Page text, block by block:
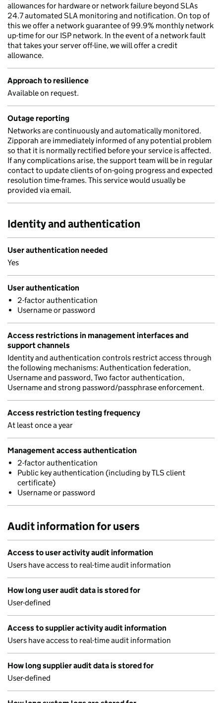
allowances for hardware or network failure beyond SLAs
24.7 automated SLA monitoring and notification. On top of
this we offer a network guarantee of 99.9% monthly network
up-time for our ISP network. In the event of a network fault
that takes your server off-line, we will offer a credit
allowance.
Approach to resilience
Available on request.
Outage reporting
Networks are continuously and automatically monitored.
Zipporah are immediately informed of any potential problem
so that it is normally rectified before your service is affected.
If any complications arise, the support team will be in regular
contact to update clients of on-going progress and expected
resolution time-frames. This service would usually be
provided via email.
Identity and authentication
User authentication needed
Yes
User authentication
2-factor authentication
Username or password
Access restrictions in management interfaces and
support channels
Identity and authentication controls restrict access through
the following mechanisms: Authentication federation,
Username and password, Two factor authentication,
Username and strong password/passphrase enforcement.
Access restriction testing frequency
At least once a year
Management access authentication
2-factor authentication
Public key authentication (including by TLS client
certificate)
Username or password
Audit information for users
Access to user activity audit information
Users have access to real-time audit information
How long user audit data is stored for
User-defined
Access to supplier activity audit information
Users have access to real-time audit information
How long supplier audit data is stored for
User-defined